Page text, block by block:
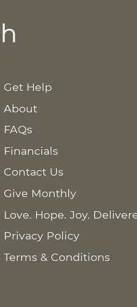
Get Help
About
FAQs
Financials
Contact Us
Give Monthly
Love. Hope. Joy.
Privacy Policy
Terms & Conditions